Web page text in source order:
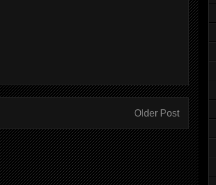
Older Post